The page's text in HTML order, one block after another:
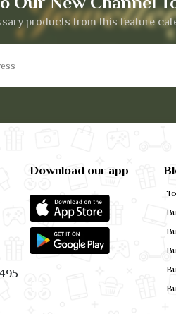
products from this feature
Download our app